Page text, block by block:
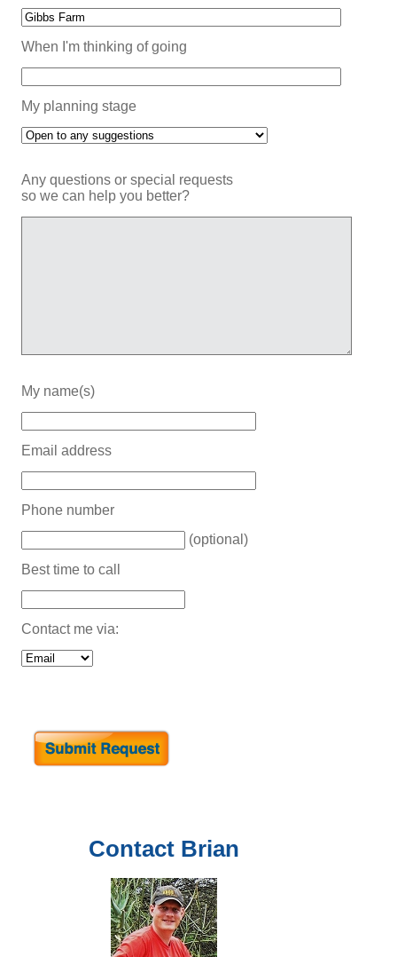
Contact Brian
When I'm thinking of going
My planning stage
Any questions or special requests
so we can help you better?
My name(s)
Email address
Phone number
(optional)
Best time to call
Contact me via: